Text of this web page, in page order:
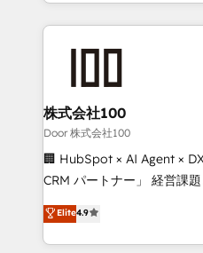
100+ seamless migrations
✨ 100,000+ hours in
generating 7-digit MRR
CS: 245% organic growth
full-funnel HubSpot project
boost with a new HubSpot site Recognized
🏆 HubSpot Platform
Inbound Campaign of the
Award for Best Website 🌟
株式会社100
Door 株式会社100
🏢 HubSpot × AI Agent ×
CRM パートナー」 経営課題と現場業務をつなぐAIネイ
ティブ・エージェンシーと
力で顧客フロント業務を再設計します
をする会社か？ HubSpotを
Elite4.9